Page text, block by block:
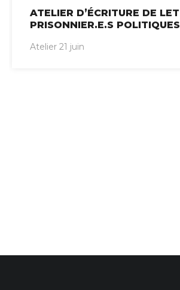
ATELIER D’ÉCRITURE DE
PRISONNIER.E.S POLITIQUES
Atelier 21 juin